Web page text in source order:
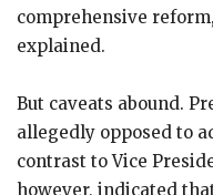
comprehensive
explained.
But caveats abound.
allegedly opposed to
contrast to Vice
however, indicated